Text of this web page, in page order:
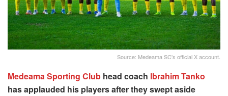
Source: Medeama SC's official X account.
Medeama Sporting Club head coach Ibrahim Tanko
has applauded his players after they swept aside